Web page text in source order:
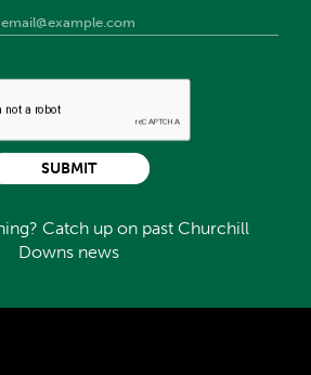
Catch up on past Churchill
Downs news
SUBMIT